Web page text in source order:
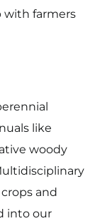
with farmers
like
woody
and
into our